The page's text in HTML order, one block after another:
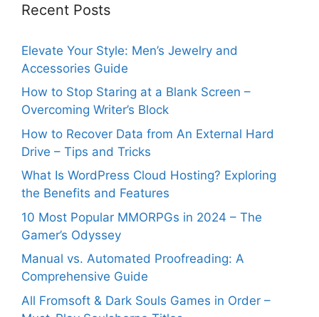
Recent Posts
Elevate Your Style: Men’s Jewelry and
Accessories Guide
How to Stop Staring at a Blank Screen –
Overcoming Writer’s Block
How to Recover Data from An External Hard
Drive – Tips and Tricks
What Is WordPress Cloud Hosting? Exploring
the Benefits and Features
10 Most Popular MMORPGs in 2024 – The
Gamer’s Odyssey
Manual vs. Automated Proofreading: A
Comprehensive Guide
All Fromsoft & Dark Souls Games in Order –